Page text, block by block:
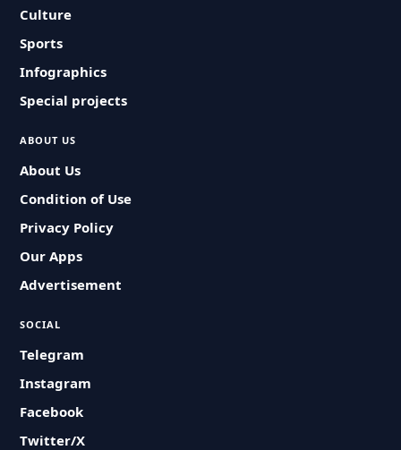
Culture
Sports
Infographics
Special projects
ABOUT US
About Us
Condition of Use
Privacy Policy
Our Apps
Advertisement
SOCIAL
Telegram
Instagram
Facebook
Twitter/X